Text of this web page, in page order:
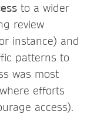
to a wider
review
instance) and
patterns to
was most
efforts
access).